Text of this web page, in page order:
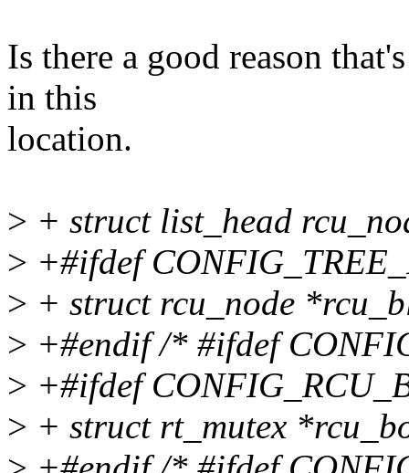
Is there a good reason
in this
location.
> + struct list_head
> +#ifdef
> + struct rcu_node
> +#endif /* #ifdef
> +#ifdef
> + struct rt_mutex